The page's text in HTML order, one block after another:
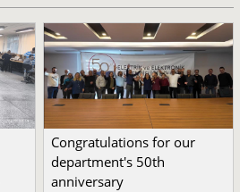
Congratulations for our
department's 50th
anniversary